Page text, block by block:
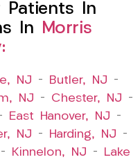
Patients In
In Morris
NJ – Butler, NJ –
NJ – Chester, NJ –
East Hanover, NJ –
NJ – Harding, NJ –
– Kinnelon, NJ –
Lake